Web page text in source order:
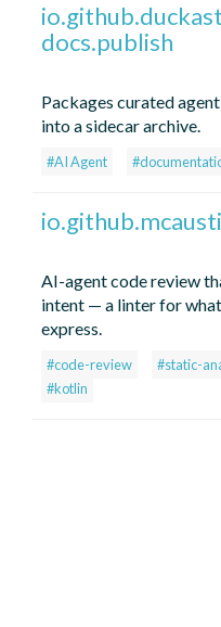
docs.publish
Packages curated
into a sidecar archive.
#AI Agent
AI-agent code review
intent — a linter for
express.
#code-review #static-
#kotlin